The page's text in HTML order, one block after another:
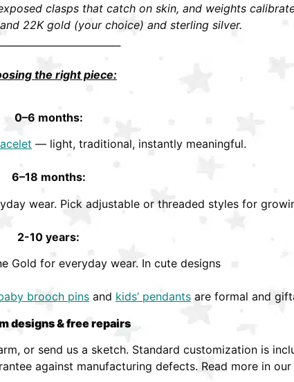
clasps that catch on skin, and weights
22K gold (your choice) and sterling silver.
the right piece:
0–6 months:
— light, traditional, instantly meaningful.
6–18 months:
wear. Pick adjustable or threaded styles for
2-10 years:
Gold for everyday wear. In cute designs
brooch pins and kids’ pendants are formal and
designs & free repairs
or send us a sketch. Standard customization is
against manufacturing defects. Read more in our